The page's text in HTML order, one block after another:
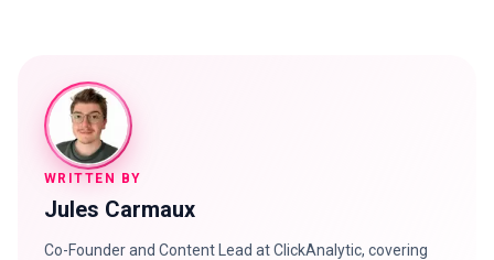
WRITTEN BY
Jules Carmaux
Co-Founder and Content Lead at ClickAnalytic, covering